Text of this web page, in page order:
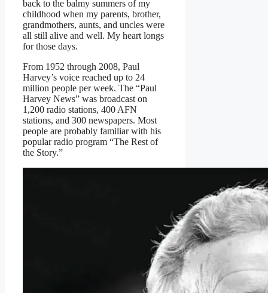
back to the balmy summers of my
childhood when my parents, brother,
grandmothers, aunts, and uncles were
all still alive and well. My heart longs
for those days.
From 1952 through 2008, Paul
Harvey’s voice reached up to 24
million people per week. The “Paul
Harvey News” was broadcast on
1,200 radio stations, 400 AFN
stations, and 300 newspapers. Most
people are probably familiar with his
popular radio program “The Rest of
the Story.”